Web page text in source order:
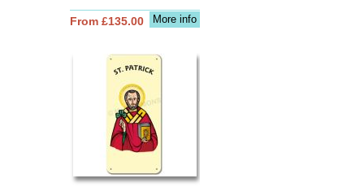
More info
From £135.00